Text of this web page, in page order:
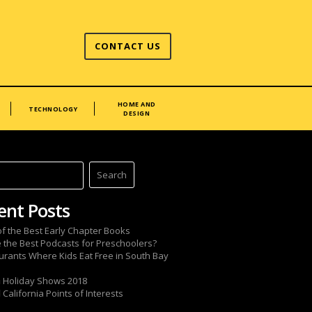
CONTACT US
TECHNOLOGY
HOME AND
DESIGN
Posts
the Best Early Chapter Books
the Best Podcasts for Preschoolers?
Where Kids Eat Free in South Bay
Holiday Shows 2018
California Points of Interests